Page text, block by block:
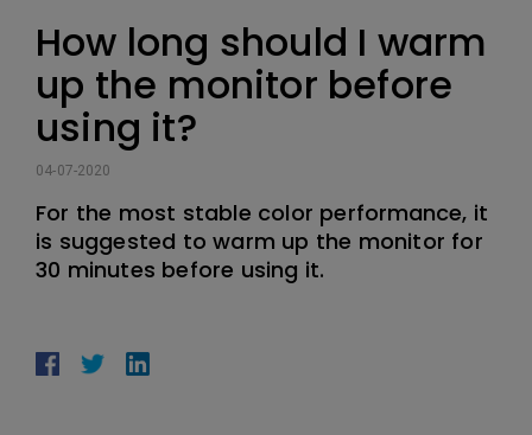
How long should I warm
up the monitor before
using it?
04-07-2020
For the most stable color performance, it
is suggested to warm up the monitor for
30 minutes before using it.